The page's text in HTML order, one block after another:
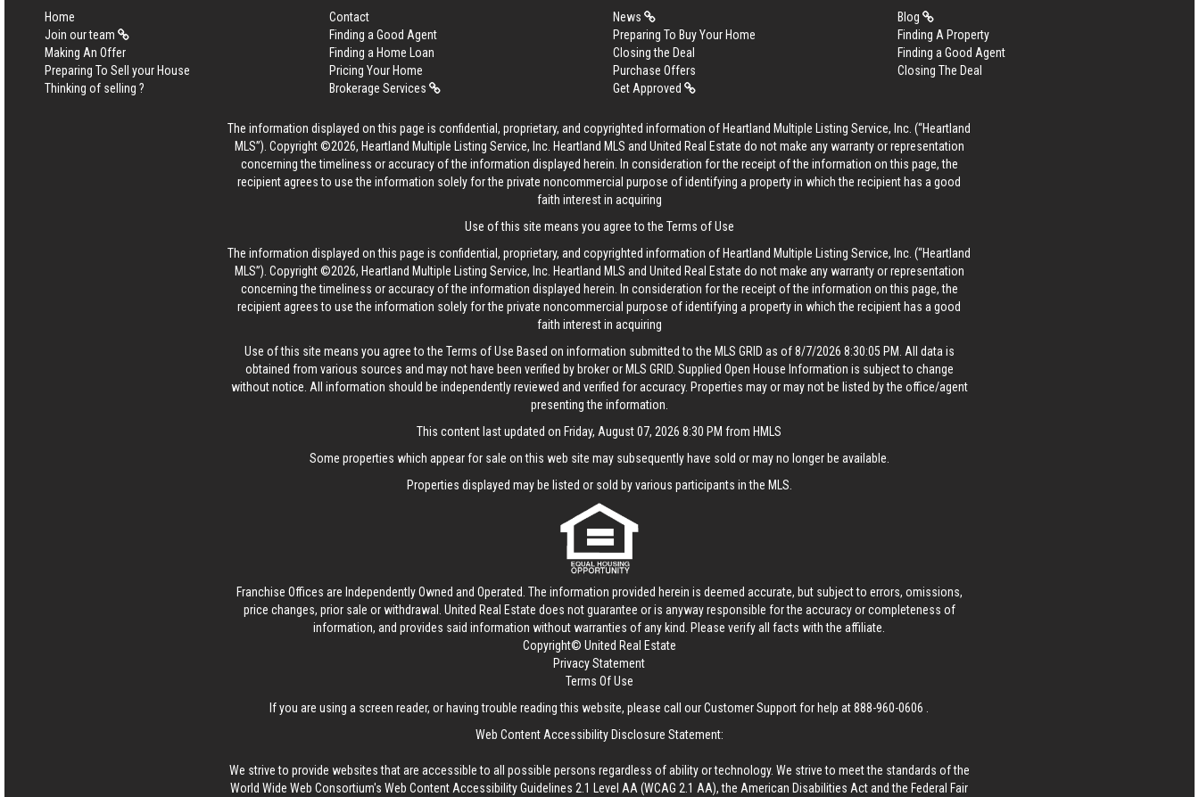
Home Contact News
Blog
Join our team
Finding a Good Agent Preparing To Buy Your Home
Finding A Property
Making An Offer
Finding a Home Loan Closing the Deal
Finding a Good Agent
Preparing To Sell your House
Pricing Your Home Purchase Offers
Closing The Deal
Thinking of selling ?
Brokerage Services Get Approved
The information displayed on this page is confidential, proprietary, and copyrighted information of Heartland Multiple Listing Service, Inc. (“Heartland
MLS”). Copyright ©2026, Heartland Multiple Listing Service, Inc. Heartland MLS and United Real Estate do not make any warranty or representation
concerning the timeliness or accuracy of the information displayed herein. In consideration for the receipt of the information on this page, the
recipient agrees to use the information solely for the private noncommercial purpose of identifying a property in which the recipient has a good
faith interest in acquiring
Use of this site means you agree to the Terms of Use
The information displayed on this page is confidential, proprietary, and copyrighted information of Heartland Multiple Listing Service, Inc. (“Heartland
MLS”). Copyright ©2026, Heartland Multiple Listing Service, Inc. Heartland MLS and United Real Estate do not make any warranty or representation
concerning the timeliness or accuracy of the information displayed herein. In consideration for the receipt of the information on this page, the
recipient agrees to use the information solely for the private noncommercial purpose of identifying a property in which the recipient has a good
faith interest in acquiring
Use of this site means you agree to the Terms of Use Based on information submitted to the MLS GRID as of 8/7/2026 8:30:05 PM. All data is
obtained from various sources and may not have been verified by broker or MLS GRID. Supplied Open House Information is subject to change
without notice. All information should be independently reviewed and verified for accuracy. Properties may or may not be listed by the office/agent
presenting the information.
This content last updated on Friday, August 07, 2026 8:30 PM from HMLS
Some properties which appear for sale on this web site may subsequently have sold or may no longer be available.
Properties displayed may be listed or sold by various participants in the MLS.
Franchise Offices are Independently Owned and Operated. The information provided herein is deemed accurate, but subject to errors, omissions,
price changes, prior sale or withdrawal. United Real Estate does not guarantee or is anyway responsible for the accuracy or completeness of
information, and provides said information without warranties of any kind. Please verify all facts with the affiliate.
Copyright© United Real Estate
Privacy Statement
Terms Of Use
If you are using a screen reader, or having trouble reading this website, please call our Customer Support for help at888-960-0606
Web Content Accessibility Disclosure Statement:
We strive to provide websites that are accessible to all possible persons regardless of ability or technology. We strive to meet the standards of the
World Wide Web Consortium's Web Content Accessibility Guidelines 2.1 Level AA (WCAG 2.1 AA), the American Disabilities Act and the Federal Fair